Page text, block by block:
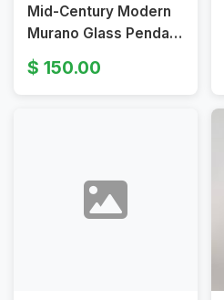
Mid-Century Modern
Murano Glass Pendant
Light with Textured
Shade
150.00